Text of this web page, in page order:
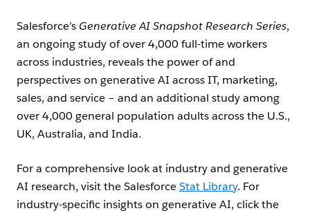
Salesforce’s Generative AI Snapshot Research Series,
an ongoing study of over 4,000 full-time workers
across industries, reveals the power of and
perspectives on generative AI across IT, marketing,
sales, and service – and an additional study among
over 4,000 general population adults across the U.S.,
UK, Australia, and India.
For a comprehensive look at industry and generative
AI research, visit the SalesforceStat Library. For
industry-specific insights on generative AI, click the